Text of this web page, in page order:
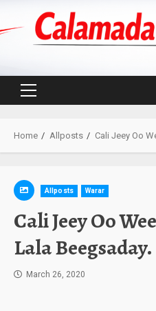
Primary
Home Allposts Cali Jeey Oo
Allposts Warar
Cali Jeey Oo
Lala Beegsaday.
March 26, 2020